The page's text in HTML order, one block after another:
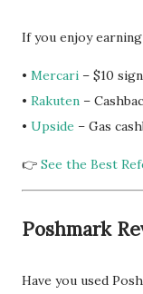
If you enjoy
• Mercari – $10
• Rakuten –
• Upside – Gas
👉 See the Best
Poshmark
Have you used